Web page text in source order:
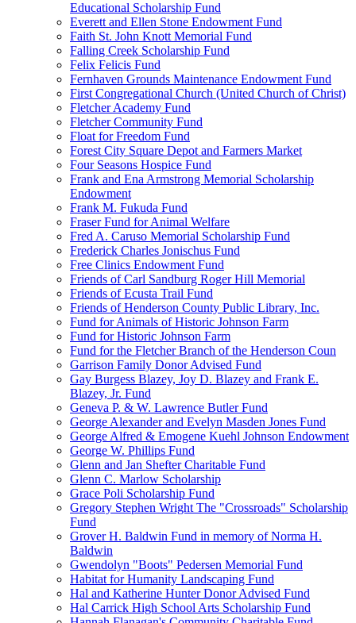
Educational Scholarship Fund
Everett and Ellen Stone Endowment Fund
Faith St. John Knott Memorial Fund
Falling Creek Scholarship Fund
Felix Felicis Fund
Fernhaven Grounds Maintenance Endowment Fund
First Congregational Church (United Church of Christ)
Fletcher Academy Fund
Fletcher Community Fund
Float for Freedom Fund
Forest City Square Depot and Farmers Market
Four Seasons Hospice Fund
Frank and Ena Armstrong Memorial Scholarship
Endowment
Frank M. Fukuda Fund
Fraser Fund for Animal Welfare
Fred A. Caruso Memorial Scholarship Fund
Frederick Charles Jonischus Fund
Free Clinics Endowment Fund
Friends of Carl Sandburg Roger Hill Memorial
Friends of Ecusta Trail Fund
Friends of Henderson County Public Library, Inc.
Fund for Animals of Historic Johnson Farm
Fund for Historic Johnson Farm
Fund for the Fletcher Branch of the Henderson Coun
Garrison Family Donor Advised Fund
Gay Burgess Blazey, Joy D. Blazey and Frank E.
Blazey, Jr. Fund
Geneva P. & W. Lawrence Butler Fund
George Alexander and Evelyn Masden Jones Fund
George Alfred & Emogene Kuehl Johnson Endowment
George W. Phillips Fund
Glenn and Jan Shefter Charitable Fund
Glenn C. Marlow Scholarship
Grace Poli Scholarship Fund
Gregory Stephen Wright The "Crossroads" Scholarship
Fund
Grover H. Baldwin Fund in memory of Norma H.
Baldwin
Gwendolyn "Boots" Pedersen Memorial Fund
Habitat for Humanity Landscaping Fund
Hal and Katherine Hunter Donor Advised Fund
Hal Carrick High School Arts Scholarship Fund